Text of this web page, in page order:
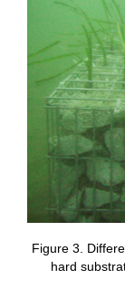
Figure 3.
hard